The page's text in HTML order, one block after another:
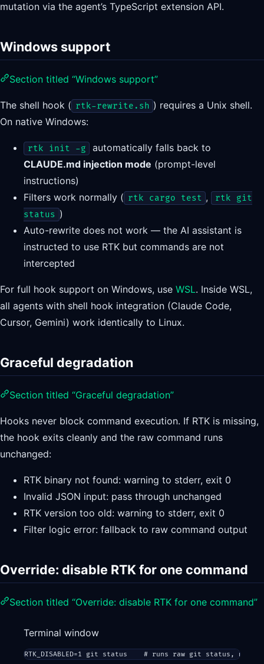
mutation via the agent’s TypeScript extension API.
Windows support
Section titled “Windows support”
The shell hook ( rtk-rewrite.sh ) requires a Unix shell.
On native Windows:
rtk init -g
automatically falls back to
CLAUDE.md injection mode (prompt-level
instructions)
Filters work normally ( rtk cargo test ,
rtk git
status )
Auto-rewrite does not work — the AI assistant is
instructed to use RTK but commands are not
intercepted
For full hook support on Windows, use WSL. Inside WSL,
all agents with shell hook integration (Claude Code,
Cursor, Gemini) work identically to Linux.
Graceful degradation
Section titled “Graceful degradation”
Hooks never block command execution. If RTK is missing,
the hook exits cleanly and the raw command runs
unchanged:
RTK binary not found: warning to stderr, exit 0
Invalid JSON input: pass through unchanged
RTK version too old: warning to stderr, exit 0
Filter logic error: fallback to raw command output
Override: disable RTK for one command
Section titled “Override: disable RTK for one command”
Terminal window
RTK_DISABLED=1 git status # runs raw git status, no